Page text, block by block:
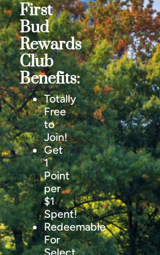
First
Bud
Rewards
Club
Benefits:
Totally
Free
to
Join!
Get
1
Point
per
$1
Spent!
Redeemable
For